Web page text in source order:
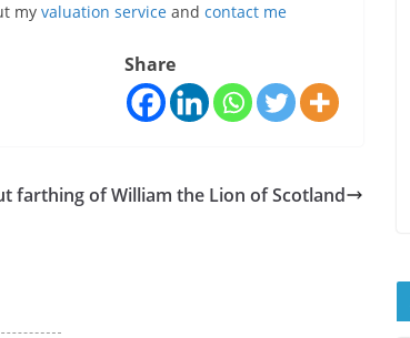
my valuation service and contact me
Share
farthing of William the Lion of Scotland